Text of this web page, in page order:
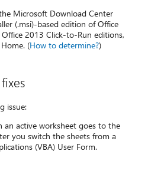
Microsoft Download Center
(.msi)-based edition of Office
2013 Click-to-Run editions,
(How to determine?)
issue:
an active worksheet goes to the
you switch the sheets from a
(VBA) User Form.